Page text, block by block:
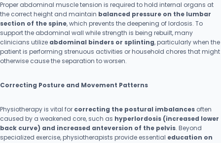
Proper abdominal muscle tension is required to hold internal organs at
the correct height and maintain balanced pressure on the lumbar
section of the spine, which prevents the deepening of lordosis. To
support the abdominal wall while strength is being rebuilt, many
clinicians utilize abdominal binders or splinting, particularly when the
patient is performing strenuous activities or household chores that might
otherwise cause the separation to worsen.
Correcting Posture and Movement Patterns
Physiotherapy is vital for correcting the postural imbalances often
caused by a weakened core, such as hyperlordosis (increased lower
back curve) and increased anteversion of the pelvis. Beyond
specialized exercise, physiotherapists provide essential education on